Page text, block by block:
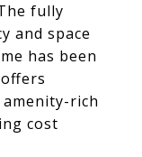
fully
and space
has been
rich
cost